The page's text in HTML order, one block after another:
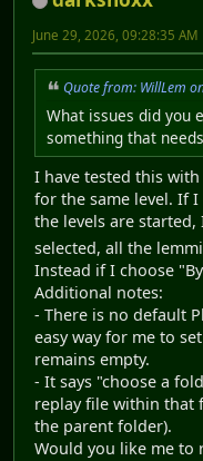
June 29, 2026, 09:28:35 AM
Quote from: WillLem
What issues did you
something that
I have tested this
for the same level. If I
the levels are
selected, all the
Instead if I choose
Additional notes:
- There is no default
easy way for me to
remains empty.
- It says "choose a
replay file within that
the parent folder).
Would you like me to